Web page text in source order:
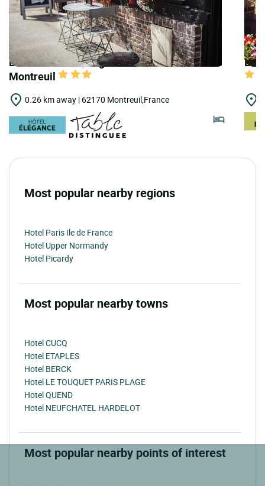
LOGIS HOTELS | Logis Hôtel les Hauts de
Montreuil
0.26 km away | 62170 Montreuil,France
Most popular nearby regions
Hotel Paris Ile de France
Hotel Upper Normandy
Hotel Picardy
Most popular nearby towns
Hotel CUCQ
Hotel ETAPLES
Hotel BERCK
Hotel LE TOUQUET PARIS PLAGE
Hotel QUEND
Hotel NEUFCHATEL HARDELOT
Most popular nearby points of interest